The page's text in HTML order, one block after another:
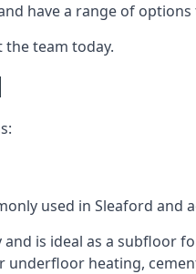
have a range of
team today.
used in Sleaford and
is ideal as a subfloor
heating,